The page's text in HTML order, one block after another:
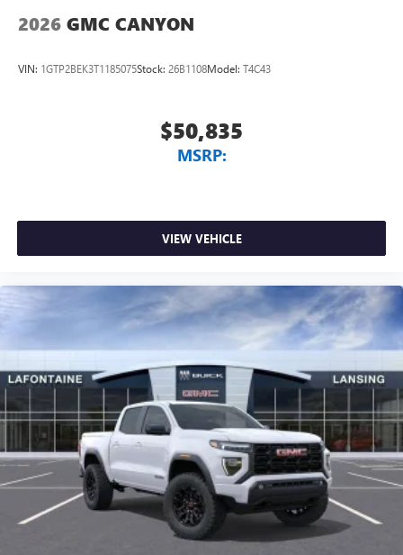
2026 GMC CANYON
VIN: 1GTP2BEK3T1185075Stock: 26B1108Model: T4C43
$50,835
MSRP:
VIEW VEHICLE